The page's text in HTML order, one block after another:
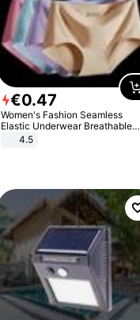
€0.47
Women's Fashion Seamless
Elastic Underwear Breathable
Quick-Dry Ice Silk Panties Briefs
4.5